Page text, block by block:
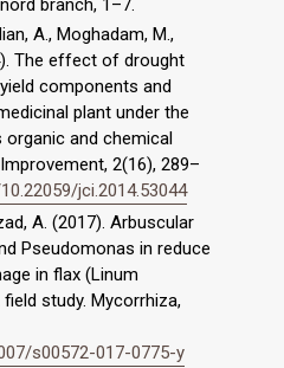
branch, 1–7.
A., Moghadam, M.,
The effect of drought
components and
plant under the
and chemical
2(16), 289–
jci.2014.53044
A. (2017). Arbuscular
Pseudomonas in reduce
in flax (Linum
study. Mycorrhiza,
s00572-017-0775-y